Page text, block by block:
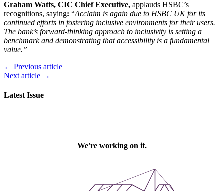
Graham Watts, CIC Chief Executive, applauds HSBC’s
recognitions, saying: “Acclaim is again due to HSBC UK for its
continued efforts in fostering inclusive environments for their users.
The bank’s forward-thinking approach to inclusivity is setting a
benchmark and demonstrating that accessibility is a fundamental
value.”
← Previous article
Next article →
Latest Issue